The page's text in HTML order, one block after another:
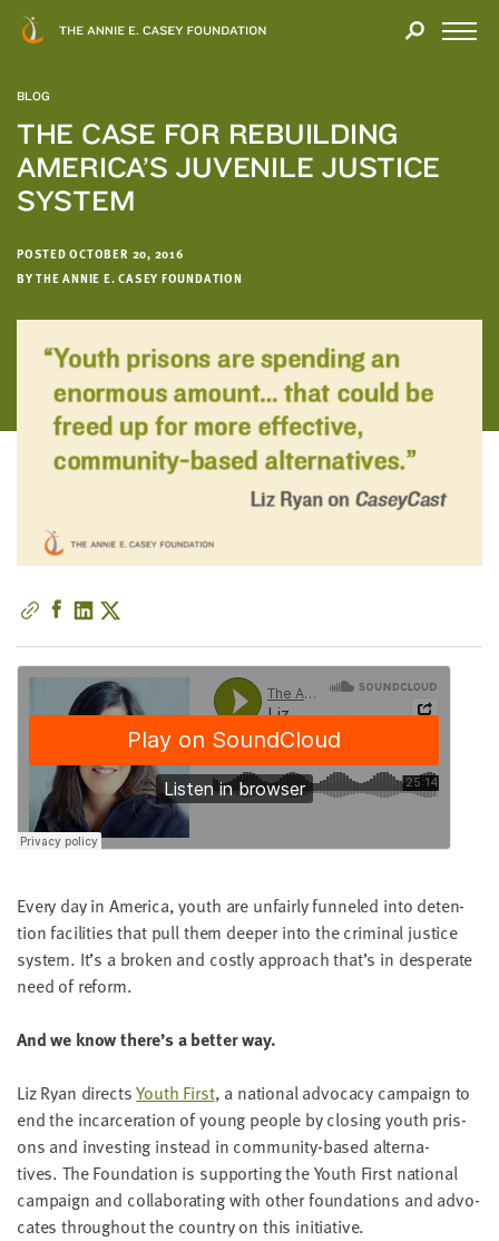
BLOG
THE CASE FOR REBUILDING
AMERICA’S JUVENILE JUSTICE
SYSTEM
POSTED OCTOBER 20, 2016
BY THE ANNIE E. CASEY FOUNDATION
Every day in Amer­i­ca, youth are unfair­ly fun­neled into deten­
tion facil­i­ties that pull them deep­er into the crim­i­nal jus­tice
sys­tem. It’s a bro­ken and cost­ly approach that’s in des­per­ate
need of reform.
And we know there’s a bet­ter way.
Liz Ryan directsYouth First, a nation­al advo­ca­cy cam­paign to
end the incar­cer­a­tion of young peo­ple by clos­ing youth pris­
ons and invest­ing instead in com­mu­ni­ty-based alter­na­
tives. The Foun­da­tion is sup­port­ing the Youth First nation­al
cam­paign and col­lab­o­rat­ing with oth­er foun­da­tions and advo­
cates through­out the coun­try on this initiative.
Modal
YOU
YOUR
INTEREST
We
hope
you'll
find
value
this
report.
We’d
love
get
information
from
which
we'll
use
notify
about
relevant
new
resources.
FIRST
NAME
EMAIL
ADDRESS
*
Please
enter a
email
address